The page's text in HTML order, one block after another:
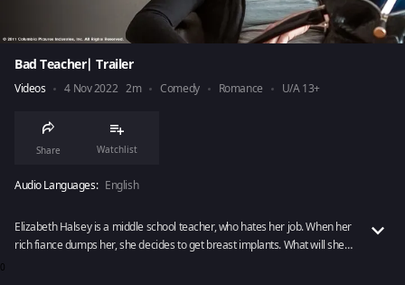
Bad Teacher| Trailer
Videos 4 Nov 2022 2m Comedy Romance U/A 13+
Share Watchlist
Audio Languages: English
Elizabeth Halsey is a middle school teacher, who hates her job. When her
rich fiance dumps her, she decides to get breast implants. What will she
0